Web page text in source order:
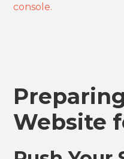
console.
Website